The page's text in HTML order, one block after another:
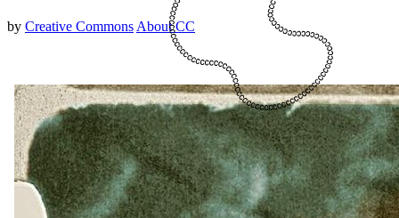
by Creative Commons About CC